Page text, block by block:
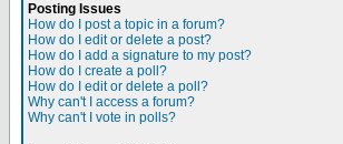
Posting Issues
How do I post a topic in a forum?
How do I edit or delete a post?
How do I add a signature to my post?
How do I create a poll?
How do I edit or delete a poll?
Why can't I access a forum?
Why can't I vote in polls?